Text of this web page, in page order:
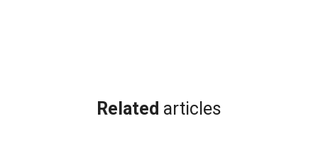
Related articles